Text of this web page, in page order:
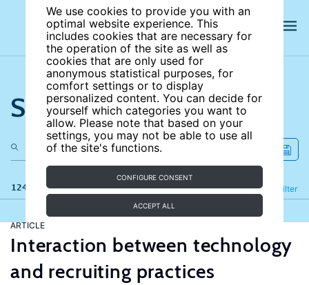
We use cookies to provide you with an
optimal website experience. This
includes cookies that are necessary for
the operation of the site as well as
cookies that are only used for
anonymous statistical purposes, for
comfort settings or to display
personalized content. You can decide for
yourself which categories you want to
allow. Please note that based on your
settings, you may not be able to use all
of the site's functions.
CONFIGURE CONSENT
ACCEPT ALL
Search the site
124 results Filter
Refine
ARTICLE
Interaction between technology
and recruiting practices